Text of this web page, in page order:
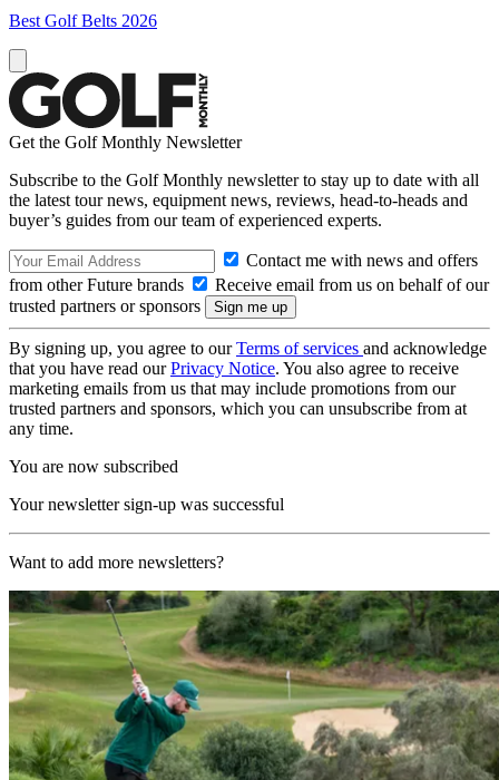
Best Golf Belts 2026
Get the Golf Monthly Newsletter
Subscribe to the Golf Monthly newsletter to stay up to date with all
the latest tour news, equipment news, reviews, head-to-heads and
buyer’s guides from our team of experienced experts.
Contact me with news and offers
from other Future brands
Receive email from us on behalf of our
trusted partners or sponsors
By signing up, you agree to ourTerms of services and acknowledge
that you have read ourPrivacy Notice. You also agree to receive
marketing emails from us that may include promotions from our
trusted partners and sponsors, which you can unsubscribe from at
any time.
You are now subscribed
Your newsletter sign-up was successful
Want to add more newsletters?